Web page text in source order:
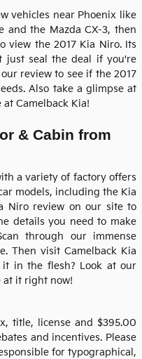
vehicles near Phoenix like
and the Mazda CX-3, then
view the 2017 Kia Niro. Its
just seal the deal if you're
review to see if the 2017
Also take a glimpse at
Camelback Kia!
& Cabin from
a variety of factory offers
models, including the Kia
Niro review on our site to
details you need to make
through our immense
Then visit Camelback Kia
in the flesh? Look at our
at it right now!
title, license and $395.00
and incentives. Please
for typographical,